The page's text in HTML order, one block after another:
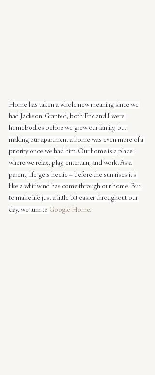
Home has taken a whole new meaning since we
had Jackson. Granted, both Eric and I were
homebodies before we grew our family, but
making our apartment a home was even more of a
priority once we had him. Our home is a place
where we relax, play, entertain, and work. As a
parent, life gets hectic – before the sun rises it’s
like a whirlwind has come through our home. But
to make life just a little bit easier throughout our
day, we turn to Google Home.